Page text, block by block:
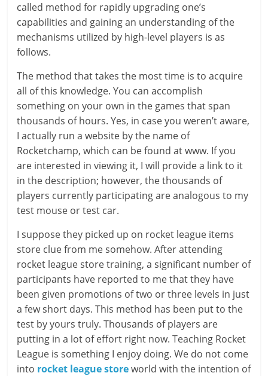
called method for rapidly upgrading one’s
capabilities and gaining an understanding of the
mechanisms utilized by high-level players is as
follows.
The method that takes the most time is to acquire
all of this knowledge. You can accomplish
something on your own in the games that span
thousands of hours. Yes, in case you weren’t aware,
I actually run a website by the name of
Rocketchamp, which can be found at www. If you
are interested in viewing it, I will provide a link to it
in the description; however, the thousands of
players currently participating are analogous to my
test mouse or test car.
I suppose they picked up on rocket league items
store clue from me somehow. After attending
rocket league store training, a significant number of
participants have reported to me that they have
been given promotions of two or three levels in just
a few short days. This method has been put to the
test by yours truly. Thousands of players are
putting in a lot of effort right now. Teaching Rocket
League is something I enjoy doing. We do not come
into rocket league storeworld with the intention of